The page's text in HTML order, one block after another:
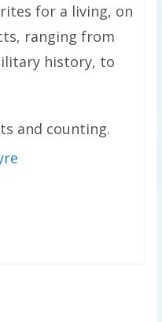
for a living, on
ranging from
history, to
and counting.